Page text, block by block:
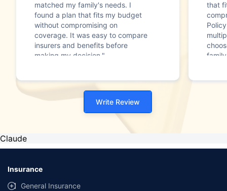
matched my family's needs. I
found a plan that fits my budget
without compromising on
coverage. It was easy to compare
insurers and benefits before
making my decision."
that
Write Review
Claude
Insurance
General Insurance